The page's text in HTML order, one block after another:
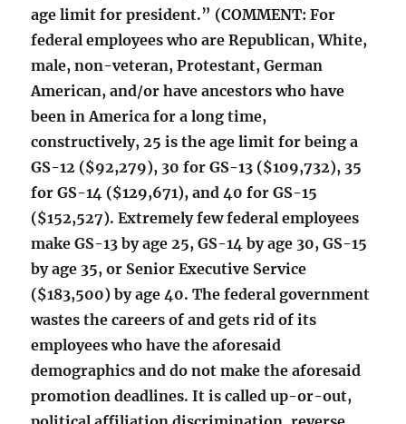
age limit for president.” (COMMENT: For
federal employees who are Republican, White,
male, non-veteran, Protestant, German
American, and/or have ancestors who have
been in America for a long time,
constructively, 25 is the age limit for being a
GS-12 ($92,279), 30 for GS-13 ($109,732), 35
for GS-14 ($129,671), and 40 for GS-15
($152,527). Extremely few federal employees
make GS-13 by age 25, GS-14 by age 30, GS-15
by age 35, or Senior Executive Service
($183,500) by age 40. The federal government
wastes the careers of and gets rid of its
employees who have the aforesaid
demographics and do not make the aforesaid
promotion deadlines. It is called up-or-out,